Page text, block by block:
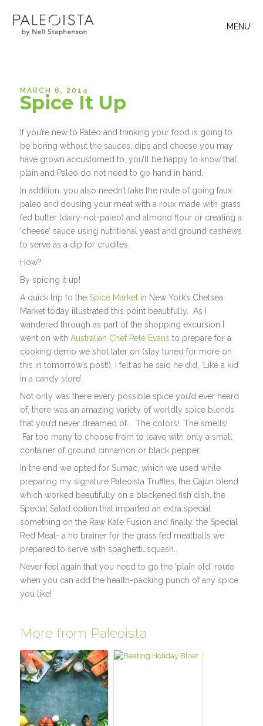
MENU
MARCH 6, 2014
Spice It Up
If you’re new to Paleo and thinking your food is going to
be boring without the sauces, dips and cheese you may
have grown accustomed to, you’ll be happy to know that
plain and Paleo do not need to go hand in hand.
In addition, you also needn’t take the route of going faux
paleo and dousing your meat with a roux made with grass
fed butter (dairy-not-paleo) and almond flour or creating a
‘cheese’ sauce using nutritional yeast and ground cashews
to serve as a dip for crudites.
How?
By spicing it up!
A quick trip to theSpice Market in New York’s Chelsea
Market today illustrated this point beautifully. As I
wandered through as part of the shopping excursion I
went on withAustralian Chef Pete Evans to prepare for a
cooking demo we shot later on (stay tuned for more on
this in tomorrow’s post!), I felt as he said he did, ‘Like a kid
in a candy store’.
Not only was there every possible spice you’d ever heard
of, there was an amazing variety of worldly spice blends
that you’d never dreamed of. The colors! The smells!
Far too many to choose from to leave with only a small
container of ground cinnamon or black pepper.
In the end we opted for Sumac, which we used while
preparing my signature Paleoista Truffles, the Cajun blend
which worked beautifully on a blackened fish dish, the
Special Salad option that imparted an extra special
something on the Raw Kale Fusion and finally, the Special
Red Meat- a no brainer for the grass fed meatballs we
prepared to serve with spaghetti…squash.
Never feel again that you need to go the ‘plain old’ route
when you can add the health-packing punch of any spice
you like!
More from Paleoista